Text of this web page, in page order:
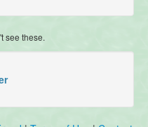
see these.